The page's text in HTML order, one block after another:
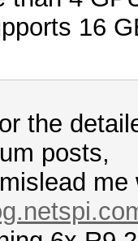
16
the
posts,
me